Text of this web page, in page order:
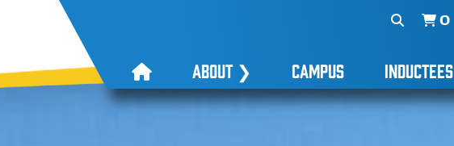
0
ABOUT❯ CAMPUS INDUCTEES